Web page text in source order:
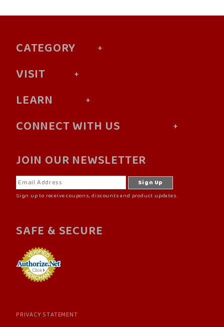
CATEGORY
VISIT
LEARN
CONNECT WITH US
JOIN OUR NEWSLETTER
Sign up to receive coupons, discounts and product updates.
SAFE & SECURE
PRIVACY STATEMENT